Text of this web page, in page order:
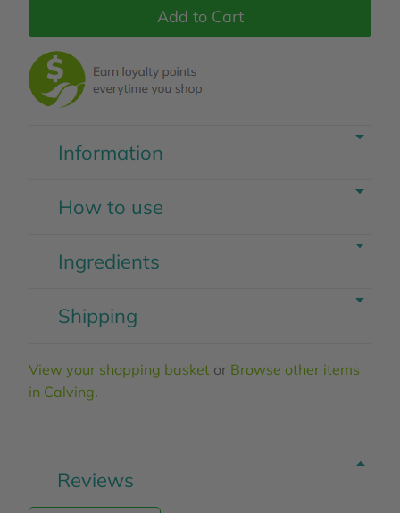
Information
How to use
Ingredients
Shipping
View your shopping basket or Browse other items
in Calving.
Reviews